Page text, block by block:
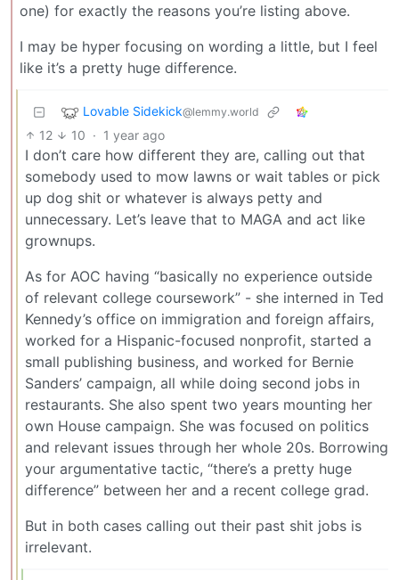
one) for exactly the reasons you’re listing above.
I may be hyper focusing on wording a little, but I feel
like it’s a pretty huge difference.
Lovable Sidekick@lemmy.world
12 10 · 1 year ago
I don’t care how different they are, calling out that
somebody used to mow lawns or wait tables or pick
up dog shit or whatever is always petty and
unnecessary. Let’s leave that to MAGA and act like
grownups.
As for AOC having “basically no experience outside
of relevant college coursework” - she interned in Ted
Kennedy’s office on immigration and foreign affairs,
worked for a Hispanic-focused nonprofit, started a
small publishing business, and worked for Bernie
Sanders’ campaign, all while doing second jobs in
restaurants. She also spent two years mounting her
own House campaign. She was focused on politics
and relevant issues through her whole 20s. Borrowing
your argumentative tactic, “there’s a pretty huge
difference” between her and a recent college grad.
But in both cases calling out their past shit jobs is
irrelevant.